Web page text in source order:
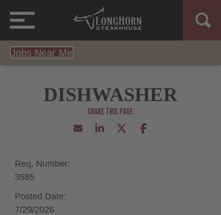
Jobs Near Me
DISHWASHER
Req. Number:
3585
Posted Date:
7/29/2026